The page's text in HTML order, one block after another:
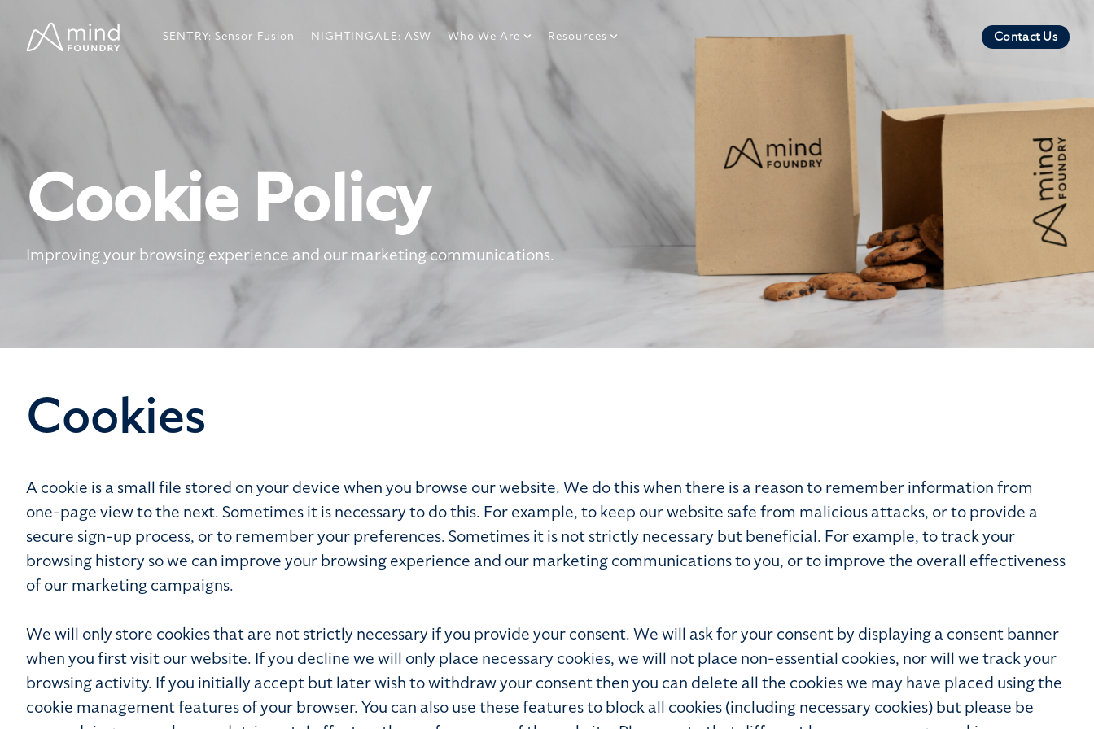
SENTRY: Sensor Fusion NIGHTINGALE: ASW Who We Are Resources Contact Us
Cookie Policy
Improving your browsing experience and our marketing communications.
Cookies
A cookie is a small file stored on your device when you browse our website. We do this when there is a reason to remember information from
one-page view to the next. Sometimes it is necessary to do this. For example, to keep our website safe from malicious attacks, or to provide a
secure sign-up process, or to remember your preferences. Sometimes it is not strictly necessary but beneficial. For example, to track your
browsing history so we can improve your browsing experience and our marketing communications to you, or to improve the overall effectiveness
of our marketing campaigns.
We will only store cookies that are not strictly necessary if you provide your consent. We will ask for your consent by displaying a consent banner
when you first visit our website. If you decline we will only place necessary cookies, we will not place non-essential cookies, nor will we track your
browsing activity. If you initially accept but later wish to withdraw your consent then you can delete all the cookies we may have placed using the
cookie management features of your browser. You can also use these features to block all cookies (including necessary cookies) but please be